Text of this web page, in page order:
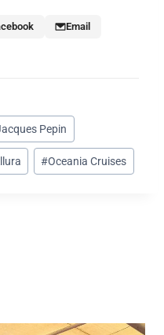
Email
Pepin
#Oceania Cruises